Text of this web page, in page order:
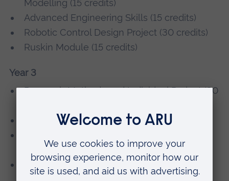
Modelling (15 credits)
Advanced Engineering Skills (15 credits)
Robotic Control Design Project (30 credits)
Ruskin Module (15 credits)
Year 3
Research Methods and Individual Project (30
Automation and Control (15 credits)
Project (60 credits)
Robotics and Machine Intelligence (15